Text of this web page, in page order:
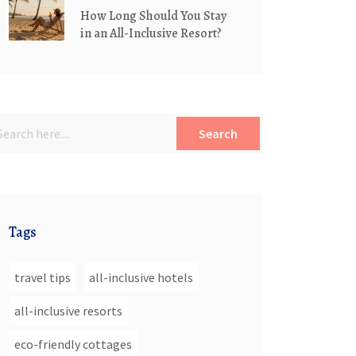
How Long Should You Stay
in an All-Inclusive Resort?
Search
Tags
travel tips all-inclusive hotels
all-inclusive resorts
eco-friendly cottages